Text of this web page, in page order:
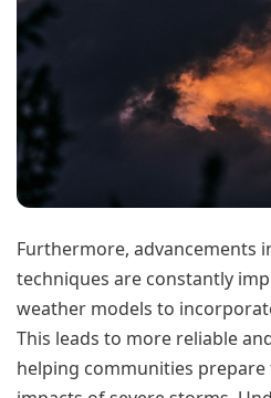
Furthermore, advancements
techniques are constantly
weather models to
This leads to more reliable
helping communities